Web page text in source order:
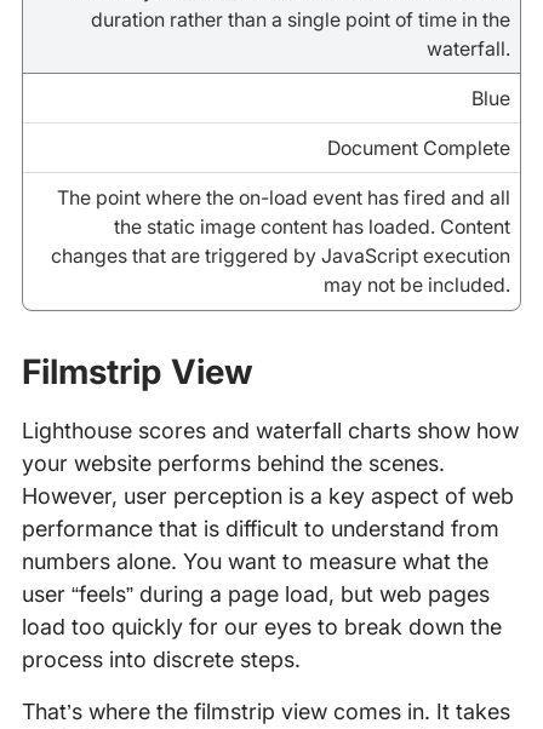
duration rather than a single point of time in the
waterfall.
Blue
Document Complete
The point where the on-load event has fired and all
the static image content has loaded. Content
changes that are triggered by JavaScript execution
may not be included.
Filmstrip View
Lighthouse scores and waterfall charts show how
your website performs behind the scenes.
However, user perception is a key aspect of web
performance that is difficult to understand from
numbers alone. You want to measure what the
user “feels” during a page load, but web pages
load too quickly for our eyes to break down the
process into discrete steps.
That’s where the filmstrip view comes in. It takes